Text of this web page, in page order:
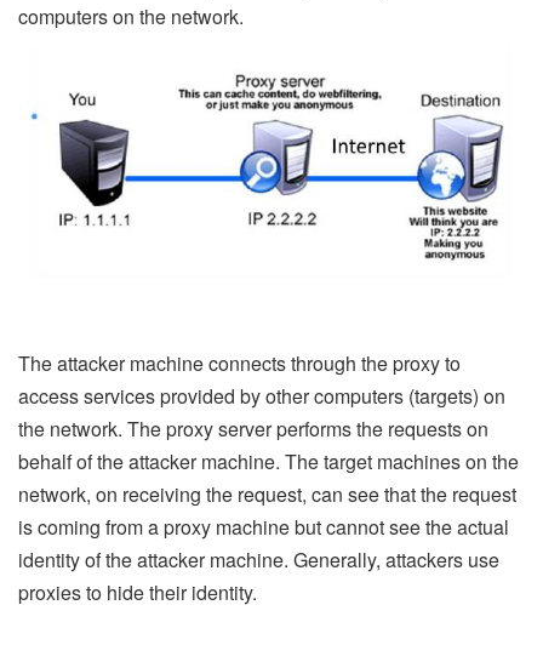
computers on the network.
The attacker machine connects through the proxy to
access services provided by other computers (targets) on
the network. The proxy server performs the requests on
behalf of the attacker machine. The target machines on the
network, on receiving the request, can see that the request
is coming from a proxy machine but cannot see the actual
identity of the attacker machine. Generally, attackers use
proxies to hide their identity.